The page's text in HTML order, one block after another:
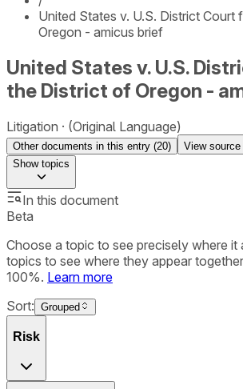
United States v. U.S. District Court
Oregon - amicus brief
United States v. U.S.
the District of Oregon -
Litigation (Original Language)
Other documents in this entry (20)
View
Showtopics
In this document
Beta
Choose a topic to see precisely where it
topics to see where they appear
100%. Learn more
Sort: Grouped
Risk